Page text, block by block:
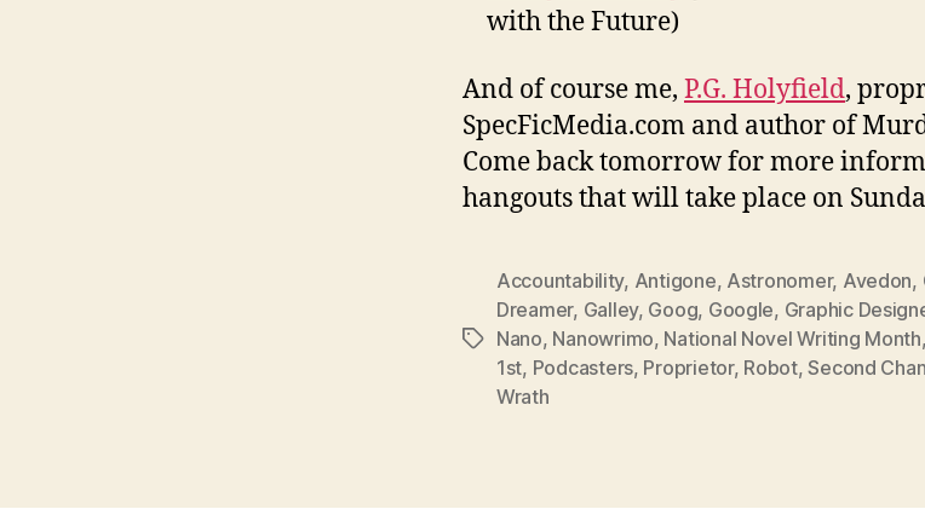
with the Future)
And of course me, P.G. Holyfield,
SpecFicMedia.com and author of
Come back tomorrow for more
hangouts that will take place on
Tags
Accountability, Antigone, Astronomer, Avedon,
Dreamer, Galley, Goog, Google, Graphic
Nano, Nanowrimo, National Novel Writing Month,
1st, Podcasters, Proprietor, Robot,Second
Wrath